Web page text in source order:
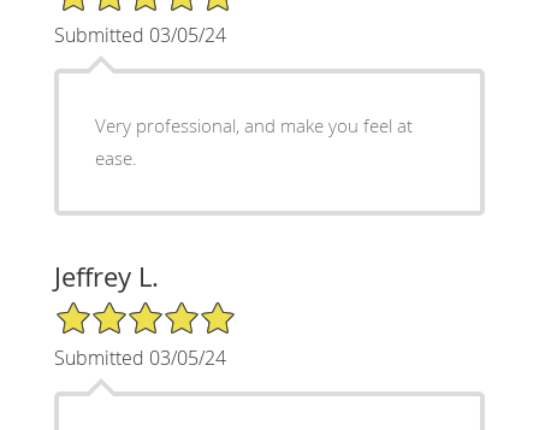
Submitted 03/05/24
Very professional, and make you feel at
ease.
Jeffrey L.
5/5 Star Rating
Submitted 03/05/24